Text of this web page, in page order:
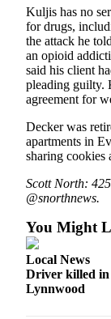
Business
Opinion
In
View
Kuljis has no
for drugs,
the attack he
an opioid
said his client
pleading guilty.
agreement for
Decker was
apartments in
sharing cookies
Scott North:
@snorthnews.
You Might
Local News
Driver killed in
Lynnwood